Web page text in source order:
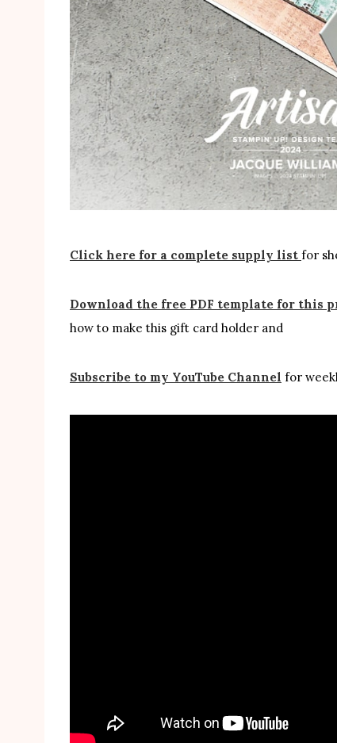
Click here for a complete supply list for
Download the free PDF template for this
how to make this gift card holder and
Subscribe to my YouTube Channel for